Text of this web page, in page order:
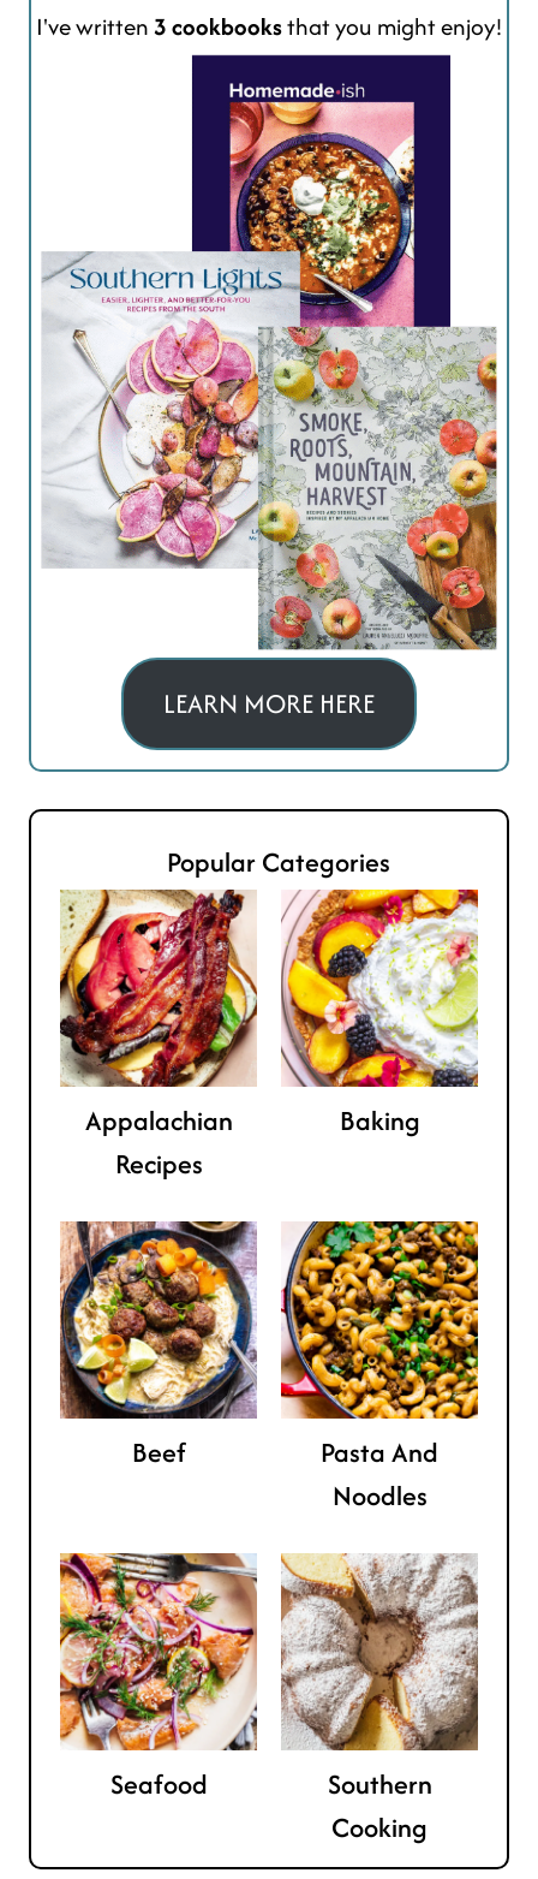
I've written3 cookbooksthat you might enjoy!
LEARN MORE HERE
Popular Categories
Appalachian
Recipes
Baking
Beef
Pasta And
Noodles
Seafood
Southern
Cooking